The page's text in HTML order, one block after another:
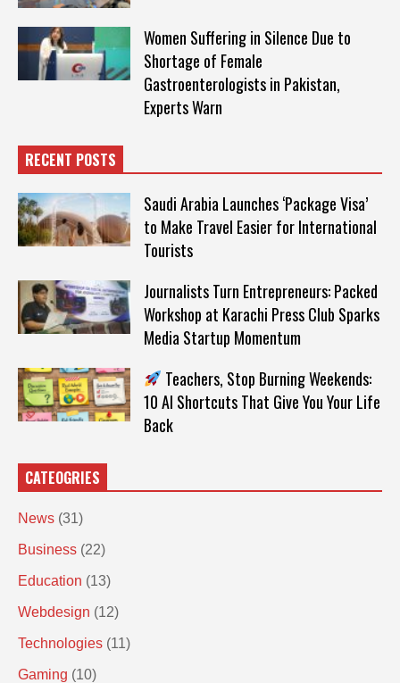
Women Suffering in Silence Due to
Shortage of Female
Gastroenterologists in Pakistan,
Experts Warn
RECENT POSTS
Saudi Arabia Launches ‘Package Visa’
to Make Travel Easier for International
Tourists
Journalists Turn Entrepreneurs: Packed
Workshop at Karachi Press Club Sparks
Media Startup Momentum
Teachers, Stop Burning Weekends:
10 AI Shortcuts That Give You Your Life
Back
CATEOGRIES
News (31)
Business (22)
Education (13)
Webdesign (12)
Technologies (11)
Gaming (10)